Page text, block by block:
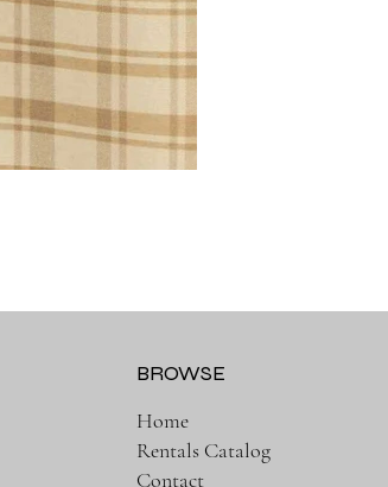
Home
Rentals Catalog
Contact
BROWSE